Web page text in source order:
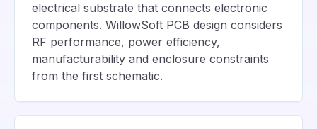
electrical substrate that connects electronic
components. WillowSoft PCB design considers
RF performance, power efficiency,
manufacturability and enclosure constraints
from the first schematic.